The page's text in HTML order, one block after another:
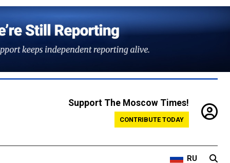
Support The Moscow Times!
CONTRIBUTE TODAY
RU